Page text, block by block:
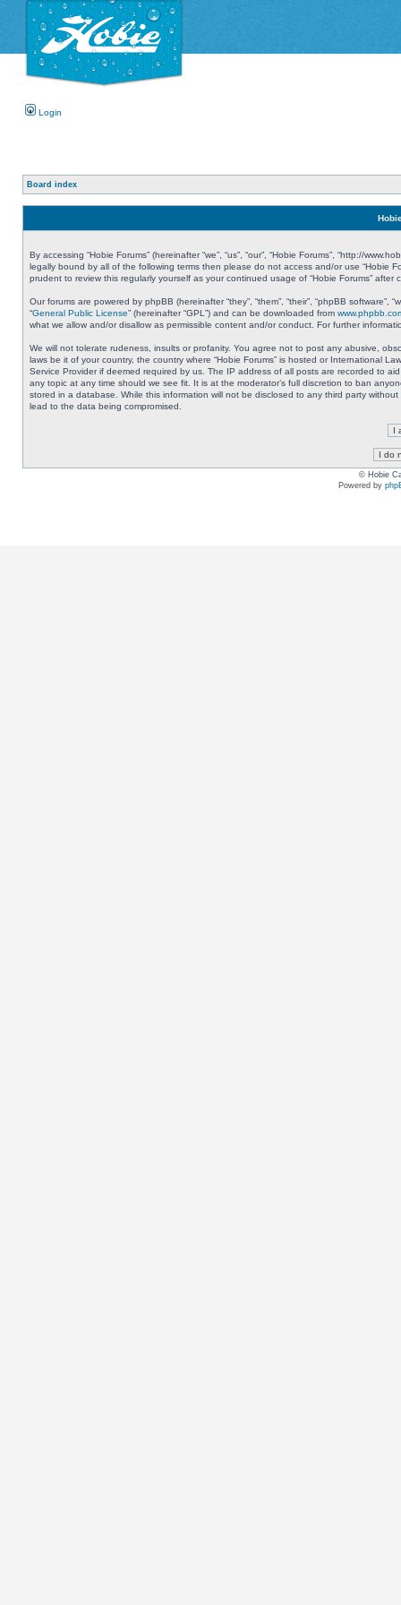
Login
Board index
By accessing “Hobie Forums” (hereinafter “we”, “us”, “our”, “Hobie Forums”, “http://
legally bound by all of the following terms then please do not access and/or use “Hobie
prudent to review this regularly yourself as your continued usage of “Hobie Forums”
Our forums are powered by phpBB (hereinafter “they”, “them”, “their”, “phpBB
“General Public License” (hereinafter “GPL”) and can be downloaded from
what we allow and/or disallow as permissible content and/or conduct. For further
We will not tolerate rudeness, insults or profanity. You agree not to post any abusive,
laws be it of your country, the country where “Hobie Forums” is hosted or International
Service Provider if deemed required by us. The IP address of all posts are recorded to
any topic at any time should we see fit. It is at the moderator’s full discretion to ban
stored in a database. While this information will not be disclosed to any third party
lead to the data being compromised.
© Hobie
Powered by